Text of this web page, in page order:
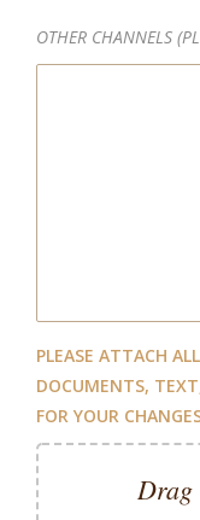
OTHER CHANNELS
PLEASE ATTACH
DOCUMENTS,
FOR YOUR
Drag